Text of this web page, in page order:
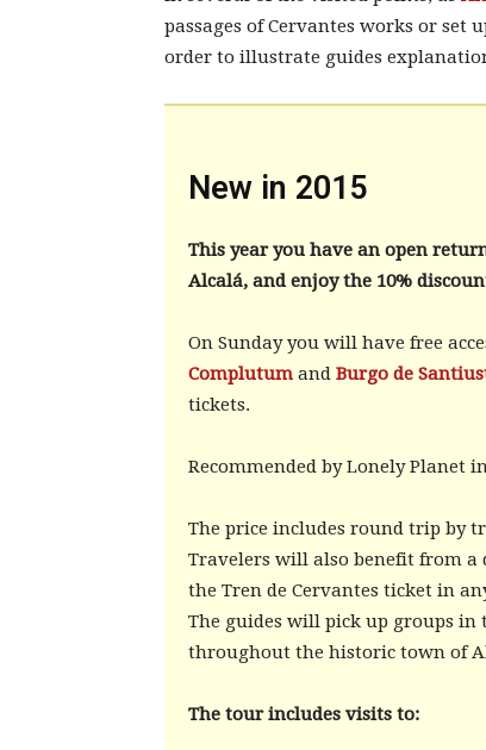
passages of Cervantes works or
order to illustrate guides
New in 2015
This year you have an open
Alcalá, and enjoy the 10%
On Sunday you will have free
Complutum and Burgo de
tickets.
Recommended by Lonely Planet
The price includes round trip by
Travelers will also benefit from a
the Tren de Cervantes ticket in
The guides will pick up groups
throughout the historic town of
The tour includes visits to: